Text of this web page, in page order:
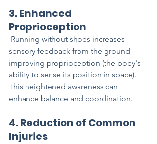
3. Enhanced
Proprioception
sensory feedback from the ground,
improving proprioception (the body's
ability to sense its position in space).
This heightened awareness can
enhance balance and coordination.
4. Reduction of Common
Injuries